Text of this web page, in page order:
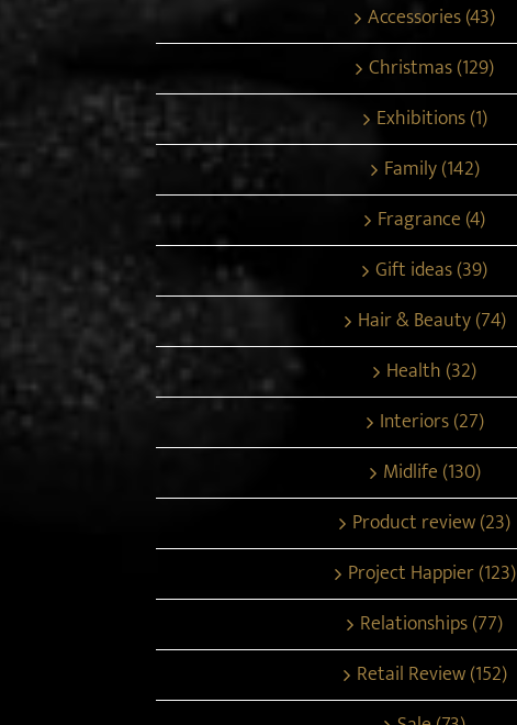
Accessories (43)
Christmas (129)
Exhibitions (1)
Family (142)
Fragrance (4)
Gift ideas (39)
Hair & Beauty (74)
Health (32)
Interiors (27)
Midlife (130)
Product review (23)
Project Happier (123)
Relationships (77)
Retail Review (152)